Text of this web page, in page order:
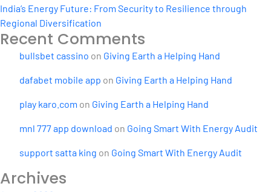
India’s Energy Future: From Security to Resilience through
Regional Diversification
Recent Comments
bullsbet cassino on Giving Earth a Helping Hand
dafabet mobile app on Giving Earth a Helping Hand
play karo.com on Giving Earth a Helping Hand
mnl 777 app download on Going Smart With Energy Audit
support satta king on Going Smart With Energy Audit
Archives